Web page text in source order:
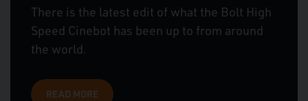
There is the latest edit of what the Bolt High
Speed Cinebot has been up to from around
the world.
READ MORE